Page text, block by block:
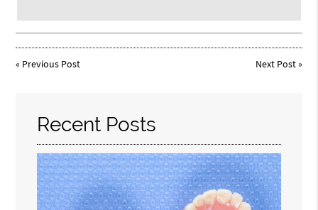
« Previous Post Next Post»
Recent Posts